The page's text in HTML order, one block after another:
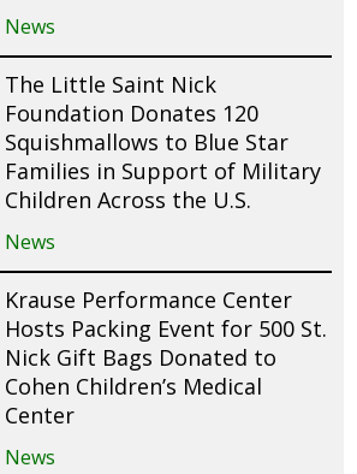
News
The Little Saint Nick
Foundation Donates 120
Squishmallows to Blue Star
Families in Support of Military
Children Across the U.S.
News
Krause Performance Center
Hosts Packing Event for 500 St.
Nick Gift Bags Donated to
Cohen Children’s Medical
Center
News